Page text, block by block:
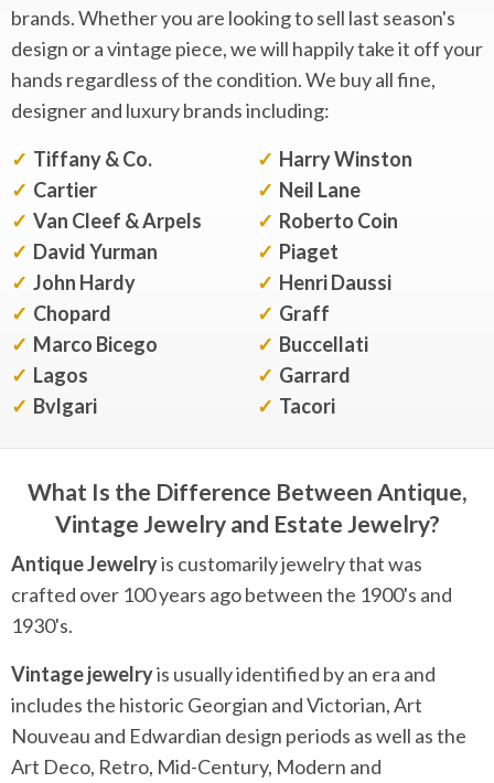
brands. Whether you are looking to sell last season's
design or a vintage piece, we will happily take it off your
hands regardless of the condition. We buy all fine,
designer and luxury brands including:
Tiffany & Co.
Cartier
Van Cleef & Arpels
David Yurman
John Hardy
Chopard
Marco Bicego
Lagos
Bvlgari
Harry Winston
Neil Lane
Roberto Coin
Piaget
Henri Daussi
Graff
Buccellati
Garrard
Tacori
What Is the Difference Between Antique,
Vintage Jewelry and Estate Jewelry?
Antique Jewelryis customarily jewelry that was
crafted over 100 years ago between the 1900's and
1930's.
Vintage jewelryis usually identified by an era and
includes the historic Georgian and Victorian, Art
Nouveau and Edwardian design periods as well as the
Art Deco, Retro, Mid-Century, Modern and